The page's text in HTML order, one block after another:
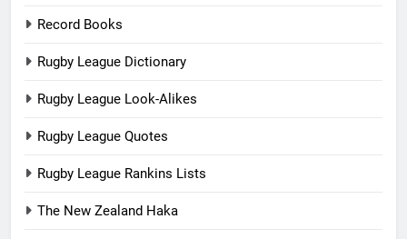
Record Books
Rugby League Dictionary
Rugby League Look-Alikes
Rugby League Quotes
Rugby League Rankins Lists
The New Zealand Haka